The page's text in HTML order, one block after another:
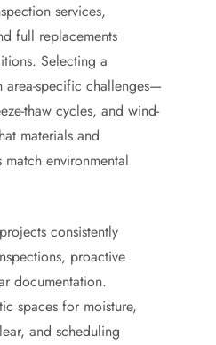
services,
full replacements
Selecting a
specific challenges—
thaw cycles, and wind-
materials and
environmental
consistently
proactive
documentation.
spaces for moisture,
and scheduling